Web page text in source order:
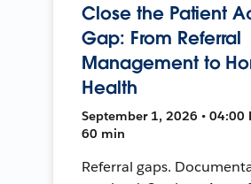
Close the Patient
Gap: From Referral
Management to
Health
September 1, 2026 • 04:00
60 min
Referral gaps.